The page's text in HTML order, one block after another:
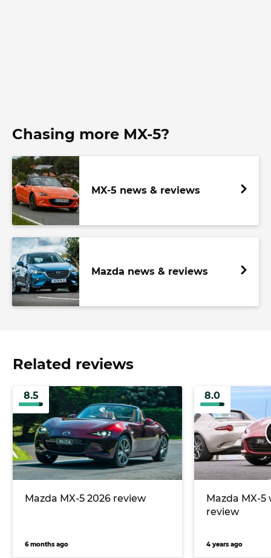
Chasing more MX-5?
MX-5 news & reviews
Mazda news & reviews
Related reviews
8.5
Mazda MX-5 2026 review
6 months ago
8.0
Mazda MX-5
review
4 years ago